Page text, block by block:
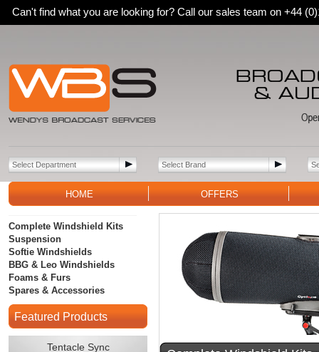
Can't find what you are looking for? Call our sales team on +44
HOME OFFERS
Complete Windshield Kits
Suspension
Softie Windshields
BBG & Leo Windshields
Foams & Furs
Spares & Accessories
Featured Products
Tentacle Sync